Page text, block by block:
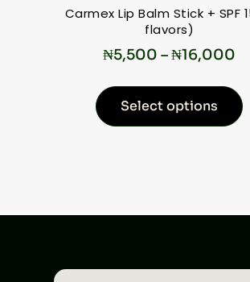
Carmex Lip Balm Stick + SPF
flavors)
₦5,500 –₦16,000
Select options